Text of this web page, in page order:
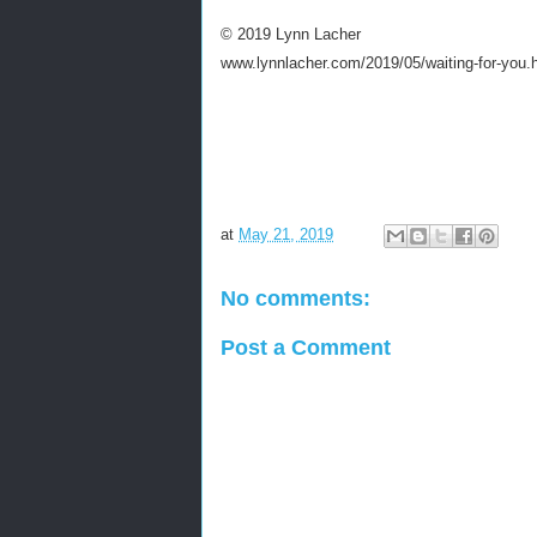
© 2019 Lynn Lacher
www.lynnlacher.com/2019/05/waiting-for-
at May 21, 2019
No comments:
Post a Comment